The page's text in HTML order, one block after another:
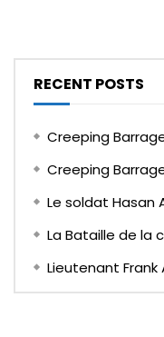
RECENT POSTS
Creeping
Creeping
Le soldat Hasan
La Bataille de la
Lieutenant Frank